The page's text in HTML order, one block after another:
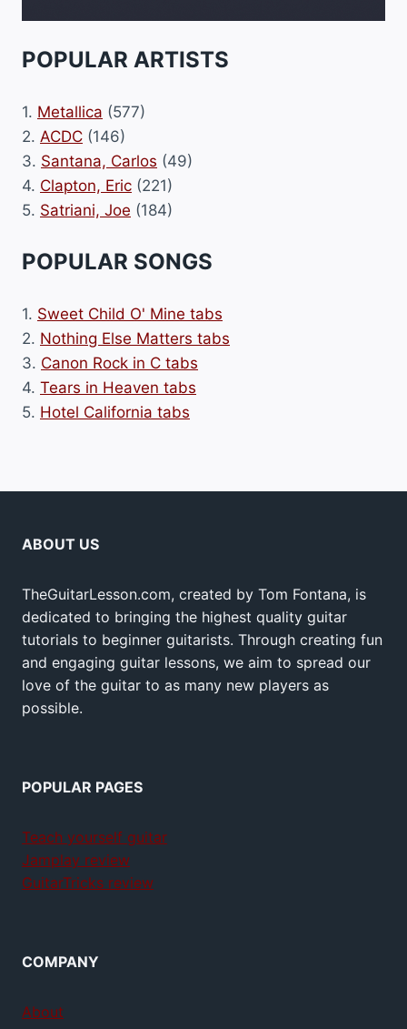
POPULAR ARTISTS
1. Metallica (577)
2. ACDC (146)
3. Santana, Carlos (49)
4. Clapton, Eric (221)
5. Satriani, Joe (184)
POPULAR SONGS
1. Sweet Child O' Mine tabs
2. Nothing Else Matters tabs
3. Canon Rock in C tabs
4. Tears in Heaven tabs
5. Hotel California tabs
ABOUT US
TheGuitarLesson.com, created by Tom Fontana, is
dedicated to bringing the highest quality guitar
tutorials to beginner guitarists. Through creating fun
and engaging guitar lessons, we aim to spread our
love of the guitar to as many new players as
possible.
POPULAR PAGES
Teach yourself guitar
Jamplay review
GuitarTricks review
COMPANY
About